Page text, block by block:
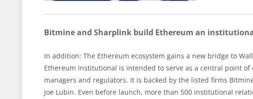
Bitmine and Sharplink build Ethereum an
In addition: The Ethereum ecosystem gains a new bridge to
Ethereum Institutional is intended to serve as a central point
managers and regulators. It is backed by the listed firms
Joe Lubin. Even before launch, more than 500 institutional